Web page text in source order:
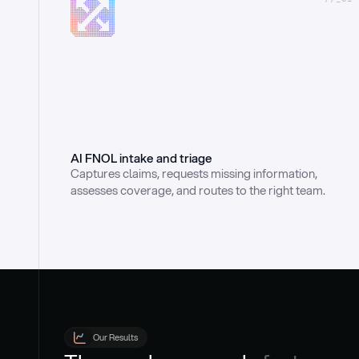
AI FNOL intake and triage
Captures claims, requests missing information,
assesses coverage, and routes to the right team.
Our Results